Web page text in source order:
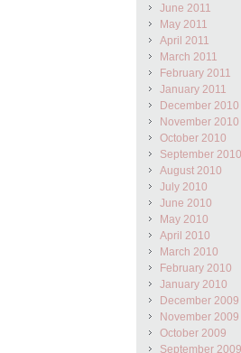
June 2011
May 2011
April 2011
March 2011
February 2011
January 2011
December 2010
November 2010
October 2010
September 2010
August 2010
July 2010
June 2010
May 2010
April 2010
March 2010
February 2010
January 2010
December 2009
November 2009
October 2009
September 2009